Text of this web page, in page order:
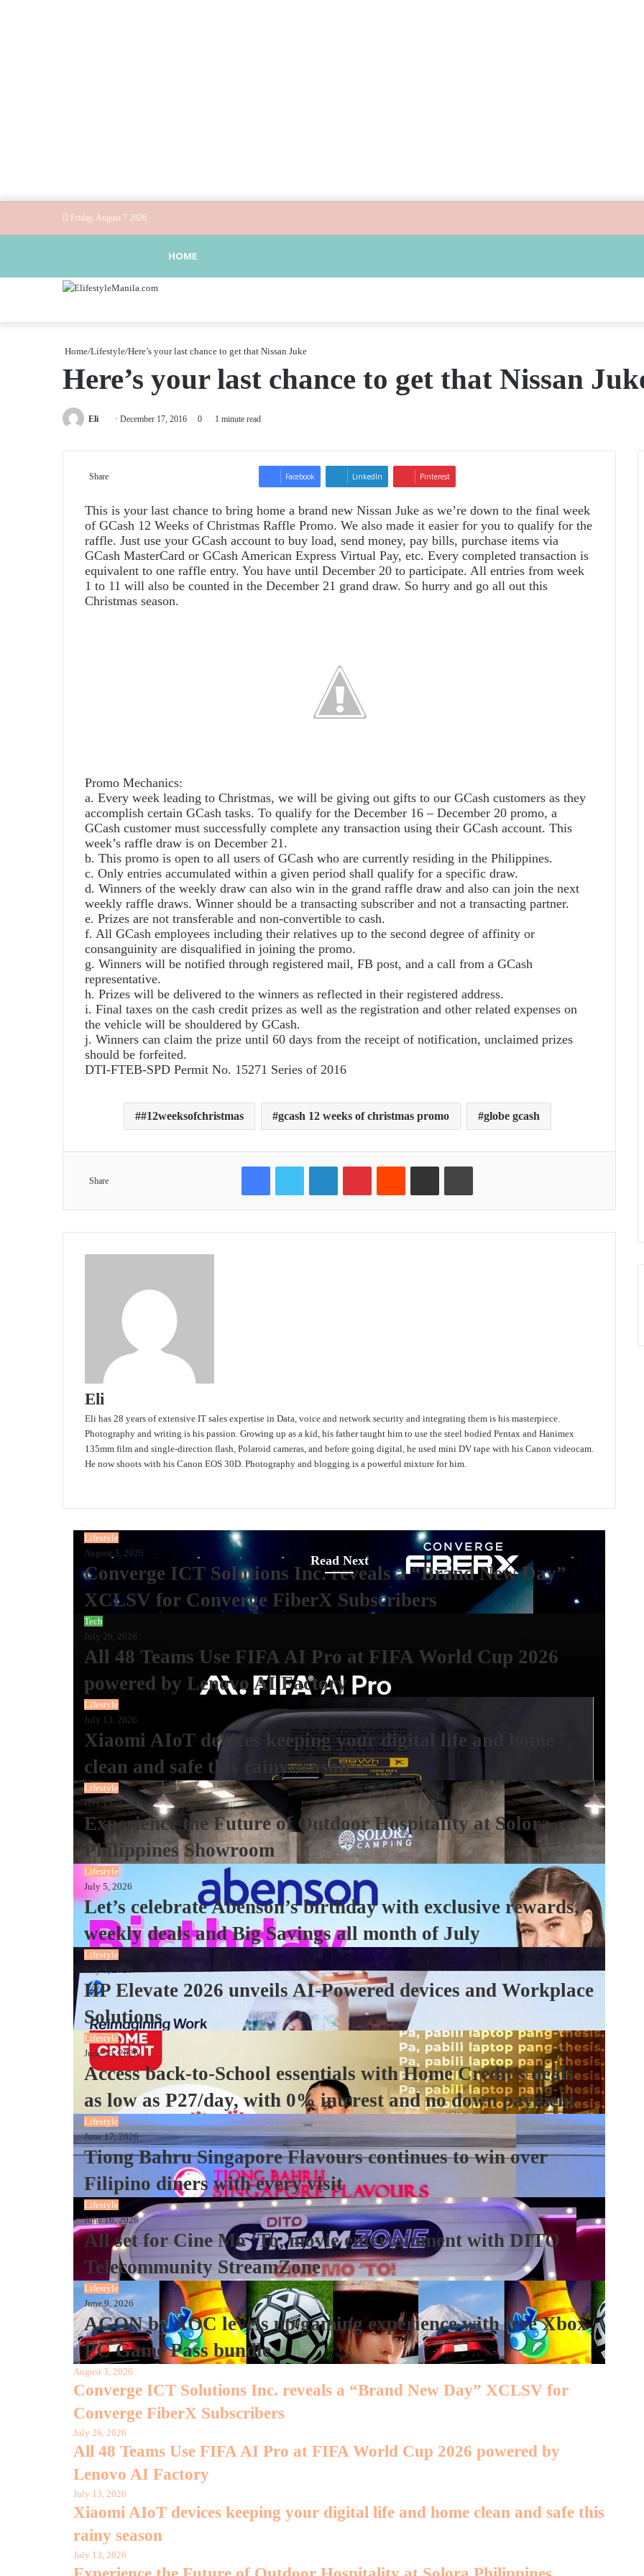
Friday, August 7 2026
HOME
Home/Lifestyle/Here’s your last chance to get that Nissan Juke
Here’s your last chance to get that Nissan
Eli
Send
email
December 17, 2016 0 1 minute read
Share Facebook LinkedIn Pinterest
This is your last chance to bring home a brand new Nissan Juke as we’re down to the final week
of GCash 12 Weeks of Christmas Raffle Promo. We also made it easier for you to qualify for the
raffle. Just use your GCash account to buy load, send money, pay bills, purchase items via
GCash MasterCard or GCash American Express Virtual Pay, etc. Every completed transaction is
equivalent to one raffle entry. You have until December 20 to participate. All entries from week
1 to 11 will also be counted in the December 21 grand draw. So hurry and go all out this
Christmas season.
Promo Mechanics:
a. Every week leading to Christmas, we will be giving out gifts to our GCash customers as they
accomplish certain GCash tasks. To qualify for the December 16 – December 20 promo, a
GCash customer must successfully complete any transaction using their GCash account. This
week’s raffle draw is on December 21.
b. This promo is open to all users of GCash who are currently residing in the Philippines.
c. Only entries accumulated within a given period shall qualify for a specific draw.
d. Winners of the weekly draw can also win in the grand raffle draw and also can join the next
weekly raffle draws. Winner should be a transacting subscriber and not a transacting partner.
e. Prizes are not transferable and non-convertible to cash.
f. All GCash employees including their relatives up to the second degree of affinity or
consanguinity are disqualified in joining the promo.
g. Winners will be notified through registered mail, FB post, and a call from a GCash
representative.
h. Prizes will be delivered to the winners as reflected in their registered address.
i. Final taxes on the cash credit prizes as well as the registration and other related expenses on
the vehicle will be shouldered by GCash.
j. Winners can claim the prize until 60 days from the receipt of notification, unclaimed prizes
should be forfeited.
DTI-FTEB-SPD Permit No. 15271 Series of 2016
#12weeksofchristmas gcash 12 weeks of christmas promo globe gcash
Share
FacebookTwitter LinkedInPinterestReddit Share via Email Print
Eli
Eli has 28 years of extensive IT sales expertise in Data, voice and network security and integrating them is his masterpiece.
Photography and writing is his passion. Growing up as a kid, his father taught him to use the steel bodied Pentax and Hanimex
135mm film and single-direction flash, Polaroid cameras, and before going digital, he used mini DV tape with his Canon videocam.
He now shoots with his Canon EOS 30D. Photography and blogging is a powerful mixture for him.
Read Next
Lifestyle
August 3, 2026
Converge ICT Solutions Inc. reveals a “Brand New Day”
XCLSV for Converge FiberX Subscribers
Tech
July 26, 2026
All 48 Teams Use FIFA AI Pro at FIFA World Cup 2026
powered by Lenovo AI Factory
Lifestyle
July 13, 2026
Xiaomi AIoT devices keeping your digital life and home
clean and safe this rainy season
Lifestyle
July 13, 2026
Experience the Future of Outdoor Hospitality at Solora
Philippines Showroom
Lifestyle
July 5, 2026
Let’s celebrate Abenson’s birthday with exclusive rewards,
weekly deals and Big Savings all month of July
Lifestyle
July 3, 2026
HP Elevate 2026 unveils AI-Powered devices and Workplace
Solutions
Lifestyle
June 23, 2026
Access back-to-School essentials with Home Credit’s deals
as low as P27/day, with 0% interest and no down payment
Lifestyle
June 17, 2026
Tiong Bahru Singapore Flavours continues to win over
Filipino diners with every visit
Lifestyle
June 16, 2026
All set for Cine Mo ‘To, movie entertainment with DITO
Telecommunity StreamZone
Lifestyle
June 9, 2026
AGON by AOC levels up gaming experience with free Xbox
PC Game Pass bundle
August 3, 2026
Converge ICT Solutions Inc. reveals a “Brand New Day” XCLSV for
Converge FiberX Subscribers
July 26, 2026
All 48 Teams Use FIFA AI Pro at FIFA World Cup 2026 powered by
Lenovo AI Factory
July 13, 2026
Xiaomi AIoT devices keeping your digital life and home clean and safe this
rainy season
July 13, 2026